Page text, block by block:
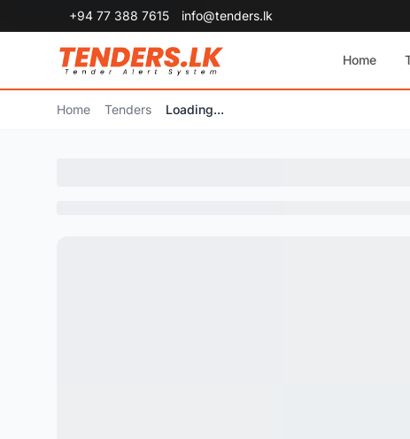
+94 77 388 7615 info@tenders.lk
Home
Home Tenders Loading...